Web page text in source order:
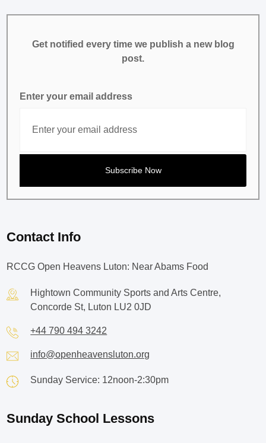
Get notified every time we publish a new blog
post.
Enter your email address
Contact Info
RCCG Open Heavens Luton: Near Abams Food
Hightown Community Sports and Arts Centre,
Concorde St, Luton LU2 0JD
+44 790 494 3242
info@openheavensluton.org
Sunday Service: 12noon-2:30pm
Sunday School Lessons